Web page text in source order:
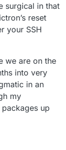
surgical in that
reset
your SSH
we are on the
into very
in an
my
up